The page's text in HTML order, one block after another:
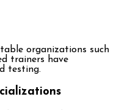
organizations such
trainers have
testing.